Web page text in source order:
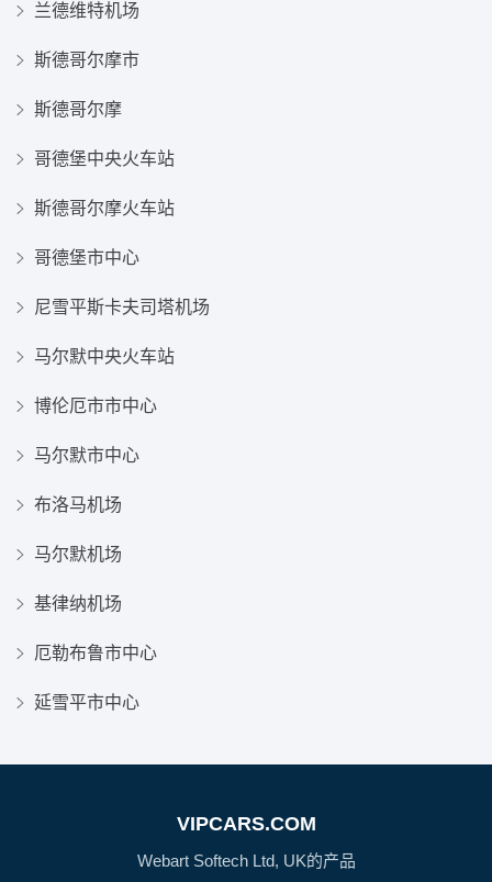
兰德维特机场
斯德哥尔摩市
斯德哥尔摩
哥德堡中央火车站
斯德哥尔摩火车站
哥德堡市中心
尼雪平斯卡夫司塔机场
马尔默中央火车站
博伦厄市市中心
马尔默市中心
布洛马机场
马尔默机场
基律纳机场
厄勒布鲁市中心
延雪平市中心
VIPCARS.COM
Webart Softech Ltd, UK的产品